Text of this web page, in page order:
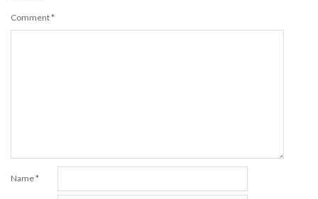
Comment*
Name*